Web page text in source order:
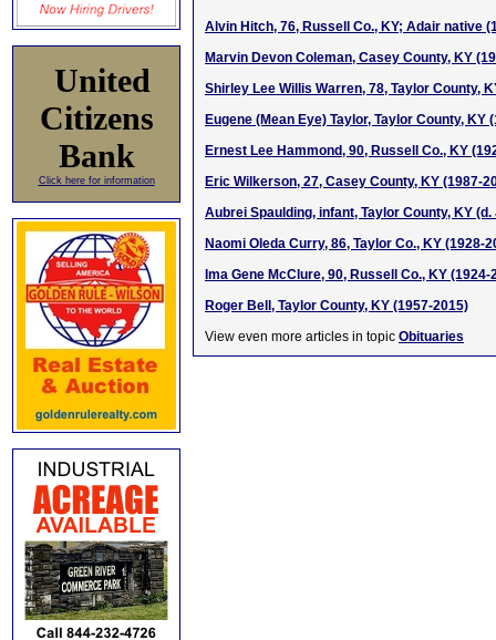
United
Citizens
Bank
Click here for information
Alvin Hitch, 76, Russell Co., KY; Adair native
Marvin Devon Coleman, Casey County, KY
Shirley Lee Willis Warren, 78, Taylor County,
Eugene (Mean Eye) Taylor, Taylor County, KY
Ernest Lee Hammond, 90, Russell Co., KY
Eric Wilkerson, 27, Casey County, KY (1987-
Aubrei Spaulding, infant, Taylor County, KY (d.
Naomi Oleda Curry, 86, Taylor Co., KY (1928-
Ima Gene McClure, 90, Russell Co., KY (1924-
Roger Bell, Taylor County, KY (1957-2015)
View even more articles in topic Obituaries